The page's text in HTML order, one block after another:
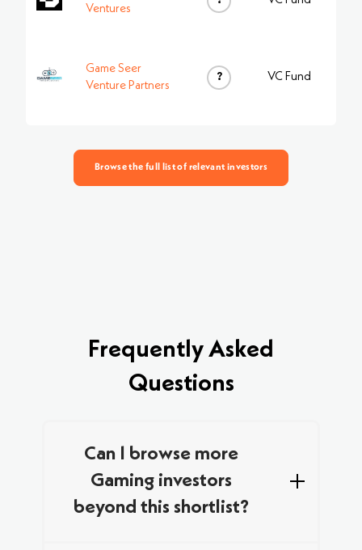
Ventures
Game Seer
Venture Partners
? VC Fund
Browse the full list of relevant investors
Frequently Asked
Questions
Can I browse more
Gaming investors
beyond this shortlist?